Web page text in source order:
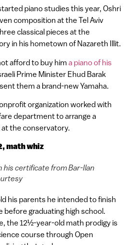
piano studies this year, Oshri
composition at the Tel Aviv
classical pieces at the
in his hometown of Nazareth Illit.
afford to buy him a piano of his
Prime Minister Ehud Barak
them a brand-new Yamaha.
organization worked with
department to arrange a
the conservatory.
math whiz
his certificate from Bar-Ilan
his parents he intended to finish
before graduating high school.
the 12½-year-old math prodigy is
course through Open